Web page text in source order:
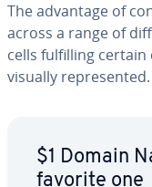
The advantage of
across a range of
cells ful­fill­ing
visually rep­re­sent­ed.
$1 Domain
favorite one